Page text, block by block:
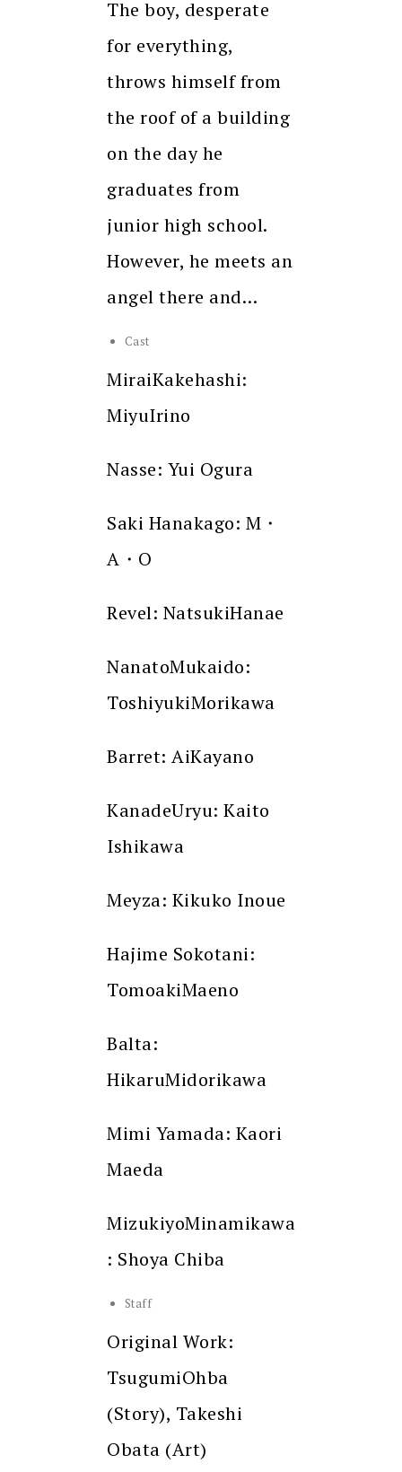
The boy, desperate
for everything,
throws himself from
the roof of a building
on the day he
graduates from
junior high school.
However, he meets an
angel there and…
Cast
MiraiKakehashi:
MiyuIrino
Nasse: Yui Ogura
Saki Hanakago: M・
A・O
Revel: NatsukiHanae
NanatoMukaido:
ToshiyukiMorikawa
Barret: AiKayano
KanadeUryu: Kaito
Ishikawa
Meyza: Kikuko Inoue
Hajime Sokotani:
TomoakiMaeno
Balta:
HikaruMidorikawa
Mimi Yamada: Kaori
Maeda
MizukiyoMinamikawa
: Shoya Chiba
Staff
Original Work:
TsugumiOhba
(Story), Takeshi
Obata (Art)